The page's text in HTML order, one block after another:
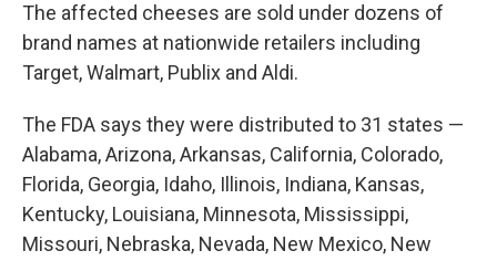
The affected cheeses are sold under dozens of
brand names at nationwide retailers including
Target, Walmart, Publix and Aldi.
The FDA says they were distributed to 31 states —
Alabama, Arizona, Arkansas, California, Colorado,
Florida, Georgia, Idaho, Illinois, Indiana, Kansas,
Kentucky, Louisiana, Minnesota, Mississippi,
Missouri, Nebraska, Nevada, New Mexico, New